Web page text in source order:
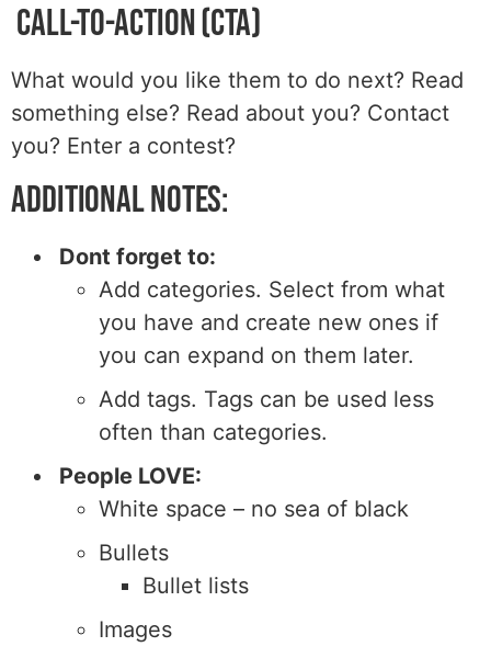
Call-to-Action (CTA)
What would you like them to do next? Read
something else? Read about you? Contact
you? Enter a contest?
Additional Notes:
Dont forget to:
Add categories. Select from what
you have and create new ones if
you can expand on them later.
Add tags. Tags can be used less
often than categories.
People LOVE:
White space – no sea of black
Bullets
Bullet lists
Images